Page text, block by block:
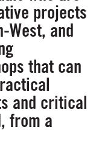
projects
West, and
that can
and critical
from a